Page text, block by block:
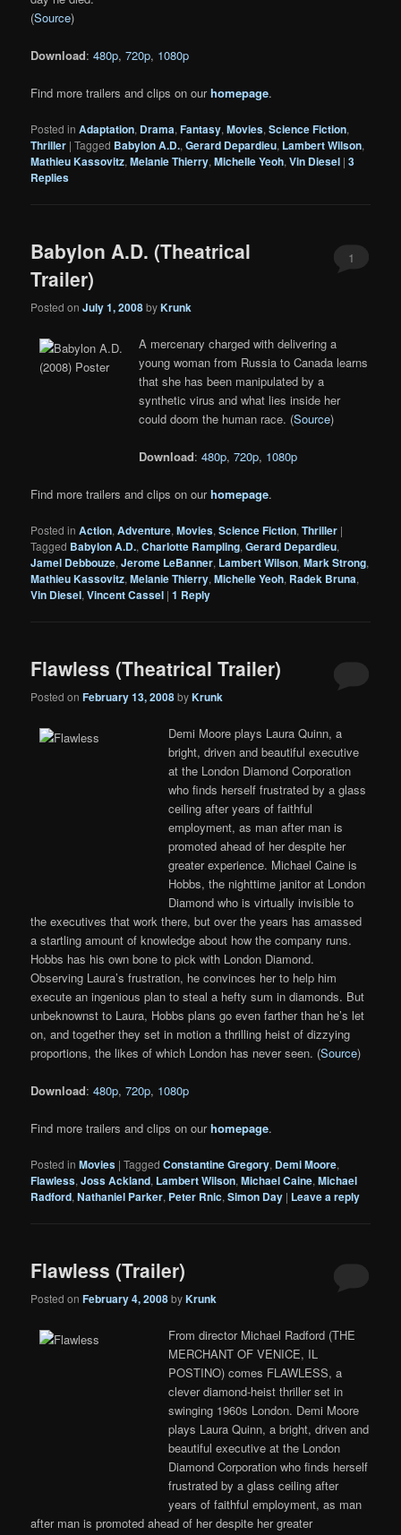
(Source)
Download:480p,720p, 1080p
Find more trailers and clips on ourhomepage.
Posted in Adaptation, Drama,Fantasy,Movies,Science Fiction,
Thriller |Tagged Babylon A.D.,Gerard Depardieu, Lambert Wilson,
Mathieu Kassovitz,Melanie Thierry,Michelle Yeoh,Vin Diesel |3
Replies
Babylon A.D. (Theatrical
Trailer)
Posted onJuly 1, 2008byKrunk
1
A mercenary charged with delivering a
young woman from Russia to Canada learns
that she has been manipulated by a
synthetic virus and what lies inside her
could doom the human race. (Source)
Download:480p,720p, 1080p
Find more trailers and clips on ourhomepage.
Posted in Action,Adventure,Movies,Science Fiction,Thriller |
Tagged Babylon A.D.,Charlotte Rampling,Gerard Depardieu,
Jamel Debbouze,Jerome LeBanner, Lambert Wilson,Mark Strong,
Mathieu Kassovitz,Melanie Thierry,Michelle Yeoh, Radek Bruna,
Vin Diesel,Vincent Cassel |1 Reply
Flawless (Theatrical Trailer)
Posted onFebruary 13, 2008byKrunk
Demi Moore plays Laura Quinn, a
bright, driven and beautiful executive
at the London Diamond Corporation
who finds herself frustrated by a glass
ceiling after years of faithful
employment, as man after man is
promoted ahead of her despite her
greater experience. Michael Caine is
Hobbs, the nighttime janitor at London
Diamond who is virtually invisible to
the executives that work there, but over the years has amassed
a startling amount of knowledge about how the company runs.
Hobbs has his own bone to pick with London Diamond.
Observing Laura’s frustration, he convinces her to help him
execute an ingenious plan to steal a hefty sum in diamonds. But
unbeknownst to Laura, Hobbs plans go even farther than he’s let
on, and together they set in motion a thrilling heist of dizzying
proportions, the likes of which London has never seen. (Source)
Download:480p,720p, 1080p
Find more trailers and clips on ourhomepage.
Posted in Movies |Tagged Constantine Gregory, Demi Moore,
Flawless,Joss Ackland, Lambert Wilson,Michael Caine,Michael
Radford,Nathaniel Parker, Peter Rnic,Simon Day | Leave a reply
Flawless (Trailer)
Posted onFebruary 4, 2008byKrunk
From director Michael Radford (THE
MERCHANT OF VENICE, IL
POSTINO) comes FLAWLESS, a
clever diamond-heist thriller set in
swinging 1960s London. Demi Moore
plays Laura Quinn, a bright, driven and
beautiful executive at the London
Diamond Corporation who finds herself
frustrated by a glass ceiling after
years of faithful employment, as man
after man is promoted ahead of her despite her greater